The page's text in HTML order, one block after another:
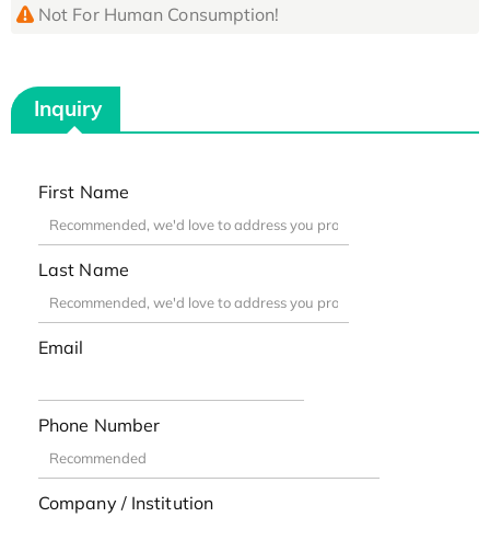
Not For Human Consumption!
Inquiry
First Name
Last Name
Email
Phone Number
Company / Institution